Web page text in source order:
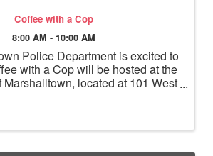
Coffee with a Cop
8:00 AM - 10:00 AM
Police Department is excited to
with a Cop will be hosted at the
Marshalltown, located at 101 West